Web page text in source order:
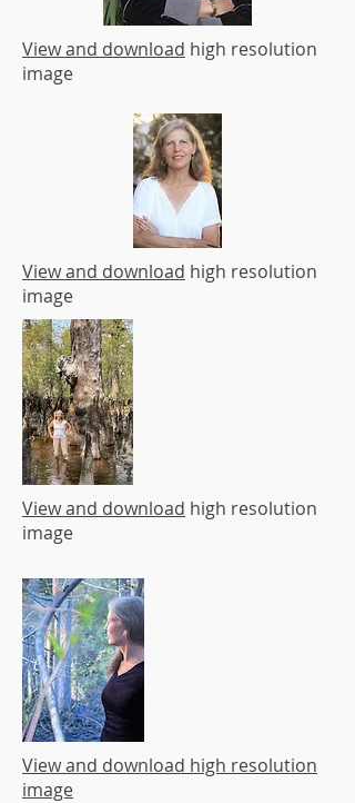
View and download high resolution
image
View and download high resolution
image
View and download high resolution
image
View and download high resolution
image